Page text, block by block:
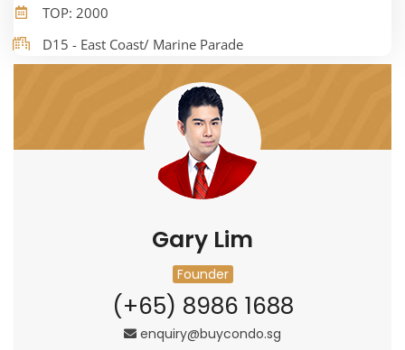
TOP: 2000
D15 - East Coast/ Marine Parade
Gary Lim
Founder
(+65) 8986 1688
enquiry@buycondo.sg